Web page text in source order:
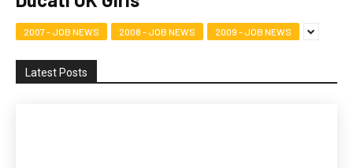
2007 - JOB NEWS 2008 - JOB NEWS 2009 - JOB NEWS
Latest Posts